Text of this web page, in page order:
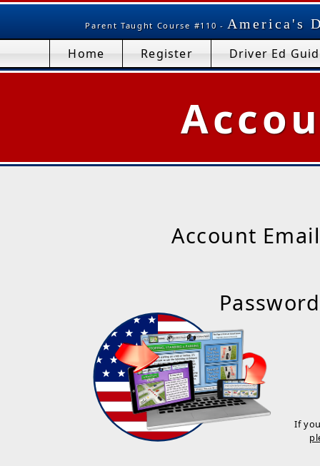
Parent Taught Course #110 - America's
Home
Register Driver Ed
Account
If